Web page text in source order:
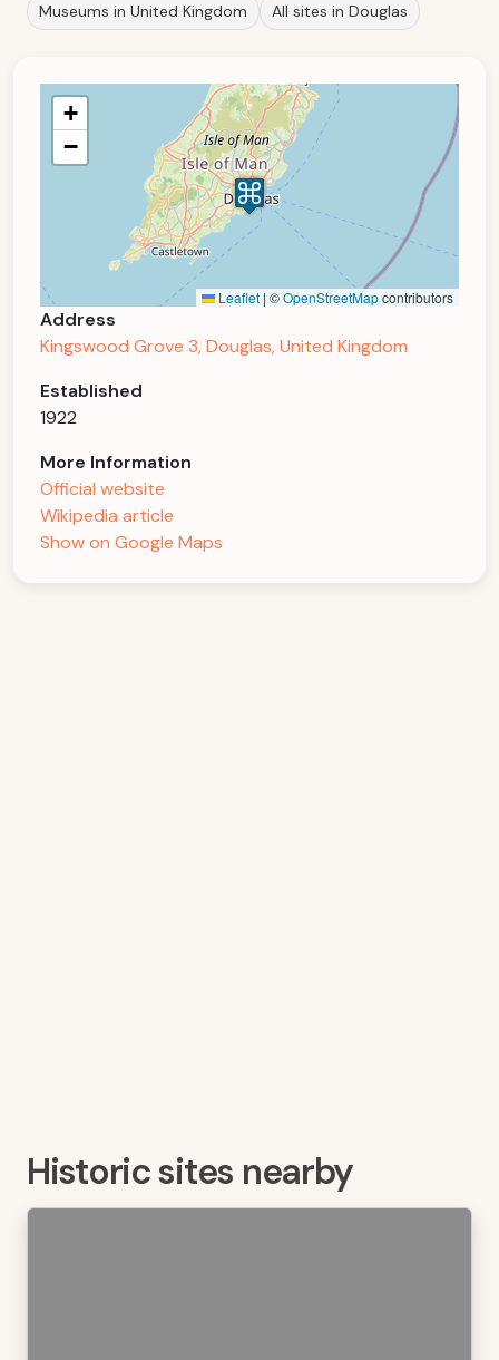
Museums in United Kingdom
All sites in Douglas
+
−
Leaflet | ©OpenStreetMapcontributors
Address
Kingswood Grove 3, Douglas, United Kingdom
Established
1922
More Information
Official website
Wikipedia article
Show on Google Maps
Historic sites nearby